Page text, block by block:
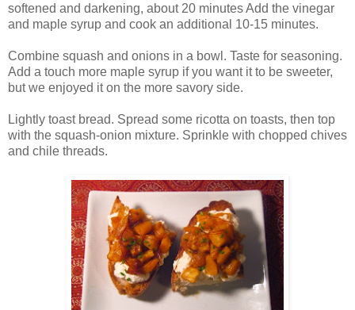
softened and darkening, about 20 minutes Add the vinegar
and maple syrup and cook an additional 10-15 minutes.
Combine squash and onions in a bowl. Taste for seasoning.
Add a touch more maple syrup if you want it to be sweeter,
but we enjoyed it on the more savory side.
Lightly toast bread. Spread some ricotta on toasts, then top
with the squash-onion mixture. Sprinkle with chopped chives
and chile threads.